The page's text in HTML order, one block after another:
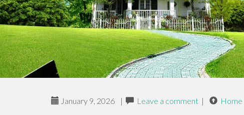
January 9, 2026 | Leave a comment | Home